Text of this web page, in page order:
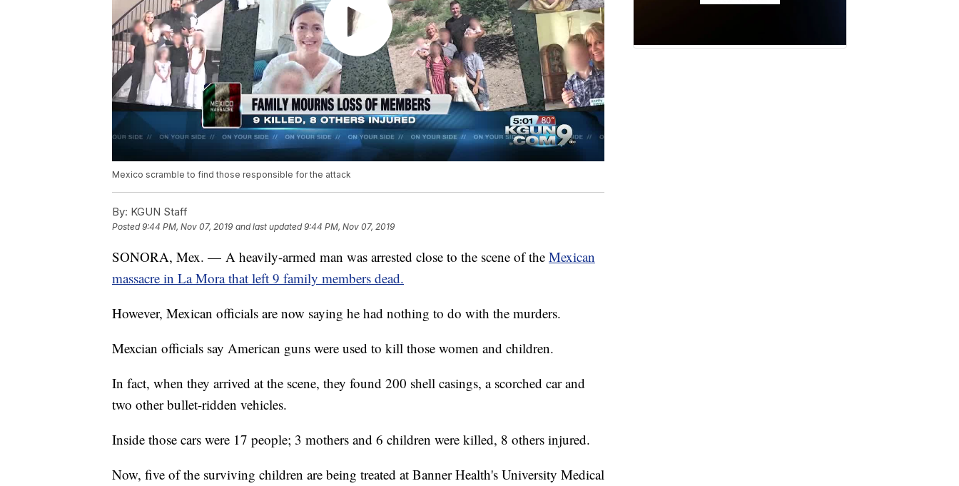
Mexico scramble to find those responsible for the attack
By: KGUN Staff
Posted9:44 PM, Nov 07, 2019 and last updated 9:44 PM, Nov 07, 2019
SONORA, Mex. — A heavily-armed man was arrested close to the scene of the Mexican
massacre in La Mora that left 9 family members dead.
However, Mexican officials are now saying he had nothing to do with the murders.
Mexcian officials say American guns were used to kill those women and children.
In fact, when they arrived at the scene, they found 200 shell casings, a scorched car and
two other bullet-ridden vehicles.
Inside those cars were 17 people; 3 mothers and 6 children were killed, 8 others injured.
Now, five of the surviving children are being treated at Banner Health's University Medical